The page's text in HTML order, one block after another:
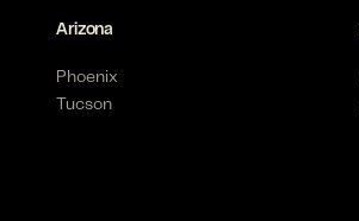
Arizona
Phoenix
Tucson